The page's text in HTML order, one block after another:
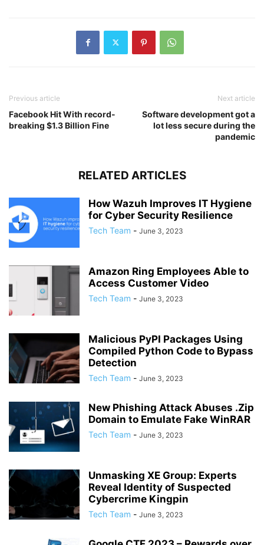
Previous article
Facebook Hit With record-
breaking $1.3 Billion Fine
Next article
Software development got a
lot less secure during the
pandemic
RELATED ARTICLES
How Wazuh Improves IT Hygiene
for Cyber Security Resilience
Tech Team - June 3, 2023
Amazon Ring Employees Able to
Access Customer Video
Tech Team - June 3, 2023
Malicious PyPI Packages Using
Compiled Python Code to Bypass
Detection
Tech Team - June 3, 2023
New Phishing Attack Abuses .Zip
Domain to Emulate Fake WinRAR
Tech Team - June 3, 2023
Unmasking XE Group: Experts
Reveal Identity of Suspected
Cybercrime Kingpin
Tech Team - June 3, 2023